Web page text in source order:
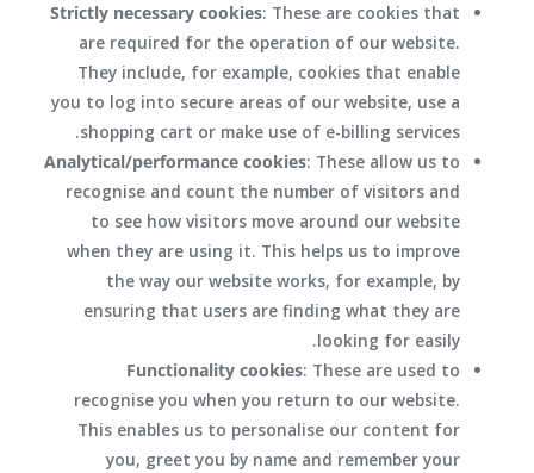
Strictly necessary cookies: These are cookies that
are required for the operation of our website.
They include, for example, cookies that enable
you to log into secure areas of our website, use a
shopping cart or make use of e-billing services.
Analytical/performance cookies: These allow us to
recognise and count the number of visitors and
to see how visitors move around our website
when they are using it. This helps us to improve
the way our website works, for example, by
ensuring that users are finding what they are
looking for easily.
Functionality cookies: These are used to
recognise you when you return to our website.
This enables us to personalise our content for
you, greet you by name and remember your